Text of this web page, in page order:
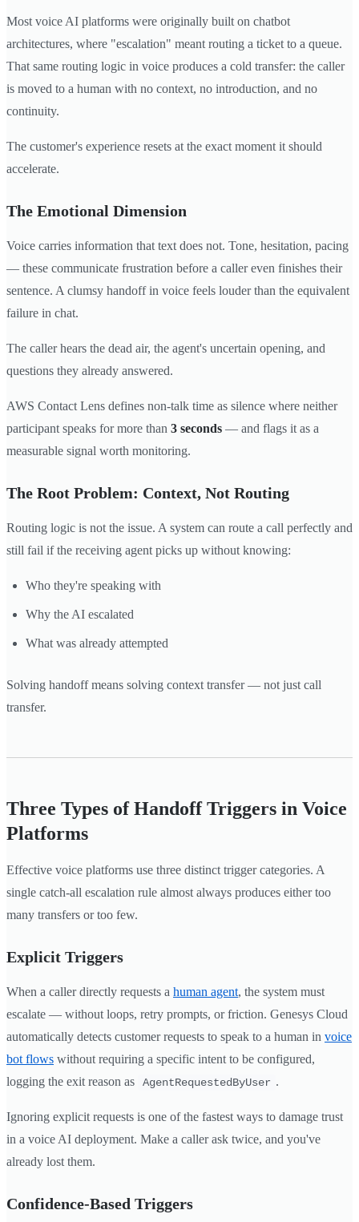
Most voice AI platforms were originally built on chatbot
architectures, where "escalation" meant routing a ticket to a queue.
That same routing logic in voice produces a cold transfer: the caller
is moved to a human with no context, no introduction, and no
continuity.
The customer's experience resets at the exact moment it should
accelerate.
The Emotional Dimension
Voice carries information that text does not. Tone, hesitation, pacing
— these communicate frustration before a caller even finishes their
sentence. A clumsy handoff in voice feels louder than the equivalent
failure in chat.
The caller hears the dead air, the agent's uncertain opening, and
questions they already answered.
AWS Contact Lens defines non-talk time as silence where neither
participant speaks for more than 3 seconds — and flags it as a
measurable signal worth monitoring.
The Root Problem: Context, Not Routing
Routing logic is not the issue. A system can route a call perfectly and
still fail if the receiving agent picks up without knowing:
Who they're speaking with
Why the AI escalated
What was already attempted
Solving handoff means solving context transfer — not just call
transfer.
Three Types of Handoff Triggers in Voice
Platforms
Effective voice platforms use three distinct trigger categories. A
single catch-all escalation rule almost always produces either too
many transfers or too few.
Explicit Triggers
When a caller directly requests a human agent, the system must
escalate — without loops, retry prompts, or friction. Genesys Cloud
automatically detects customer requests to speak to a human in voice
bot flows without requiring a specific intent to be configured,
logging the exit reason as
AgentRequestedByUser .
Ignoring explicit requests is one of the fastest ways to damage trust
in a voice AI deployment. Make a caller ask twice, and you've
already lost them.
Confidence-Based Triggers